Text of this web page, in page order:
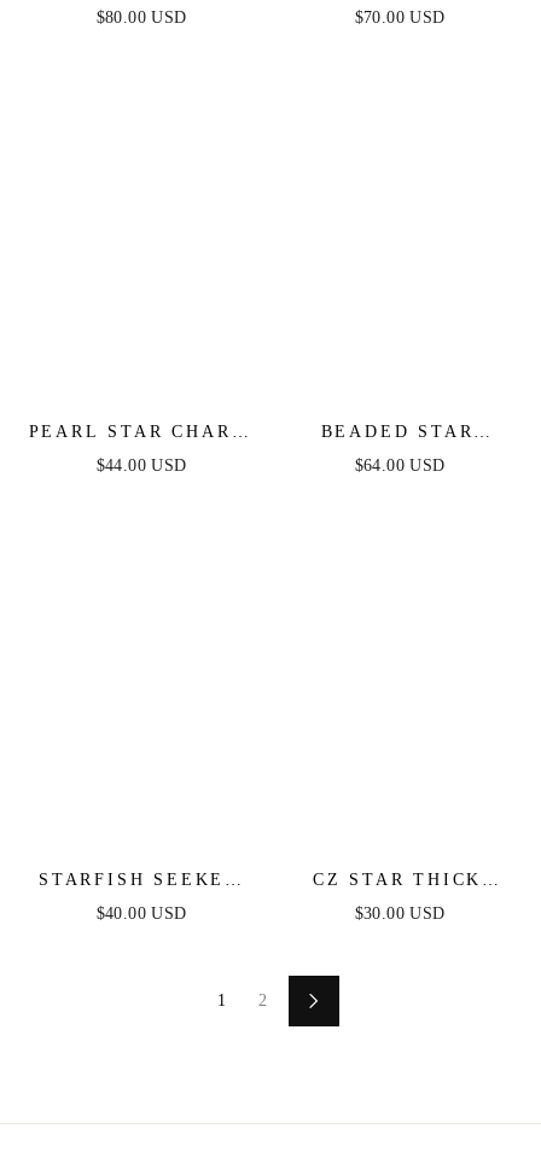
EARRINGS
$80.00 USD
STARFISH STUD
$70.00 USD
PEARL STAR CHARM
BRACELET
$44.00 USD
BEADED STAR
MEDALLION
$64.00 USD
STARFISH SEEKER
DROP EARRINGS
$40.00 USD
CZ STAR THICK
HOOPS
$30.00 USD
1 2